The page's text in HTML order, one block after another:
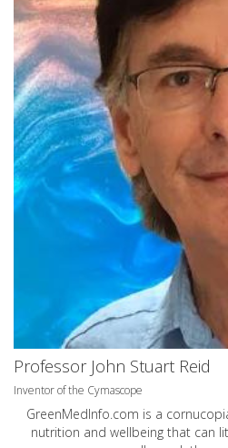
Professor John Stuart Reid
Inventor of the Cymascope
GreenMedInfo.com is a
nutrition and wellbeing that can